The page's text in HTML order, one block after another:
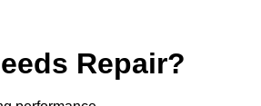
Repair?